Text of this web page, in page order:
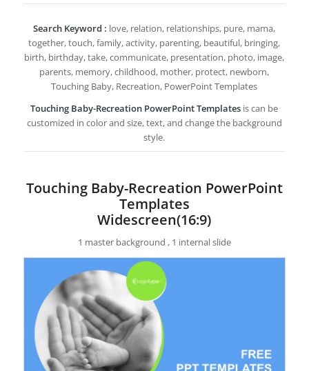
Search Keyword : love, relation, relationships, pure, mama,
together, touch, family, activity, parenting, beautiful, bringing,
birth, birthday, take, communicate, presentation, photo, image,
parents, memory, childhood, mother, protect, newborn,
Touching Baby, Recreation, PowerPoint Templates
Touching Baby-Recreation PowerPoint Templates is can be
customized in color and size, text, and change the background
style.
Touching Baby-Recreation PowerPoint
Templates
Widescreen(16:9)
1 master background , 1 internal slide